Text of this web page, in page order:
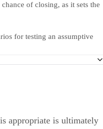
of closing, as it sets the
for testing an assumptive
With the Lead:
Lead:If you’ve qualified
appropriate is ultimately